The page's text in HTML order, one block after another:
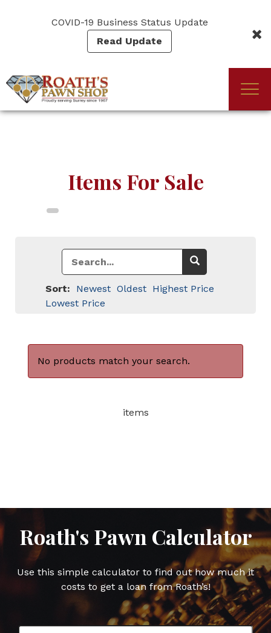
COVID-19 Business Status Update
Read Update
(Company
Roath's
Items For Sale
Sort: Newest Oldest Highest Price
Lowest Price
No products match your search.
items
Roath's Pawn Calculator
Use this simple calculator to find out how much it
costs to get a loan from Roath’s!